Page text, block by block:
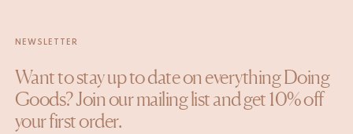
NEWSLETTER
Want to stay up to date on everything Doing
Goods? Join our mailing list and get 10% off
your first order.